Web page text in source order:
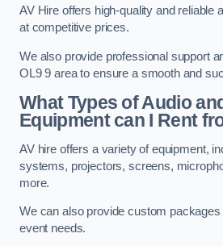
AV Hire offers high-quality and reliable
at competitive prices.
We also provide professional support
OL9 9 area to ensure a smooth and
What Types of Audio
Equipment can I Rent
AV hire offers a variety of equipment,
systems, projectors, screens,
more.
We can also provide custom
event needs.